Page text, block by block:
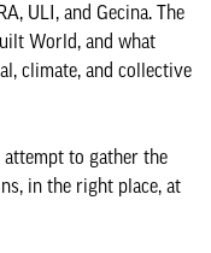
ULI, and Gecina. The
World, and what
climate, and collective
attempt to gather the
in the right place, at